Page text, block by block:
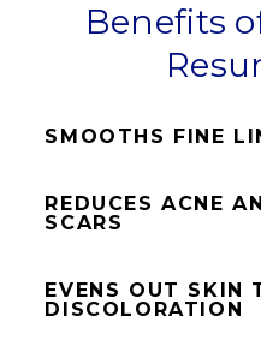
Benefits
SMOOTHS FINE
REDUCES ACNE
SCARS
EVENS OUT SKIN
DISCOLORATION